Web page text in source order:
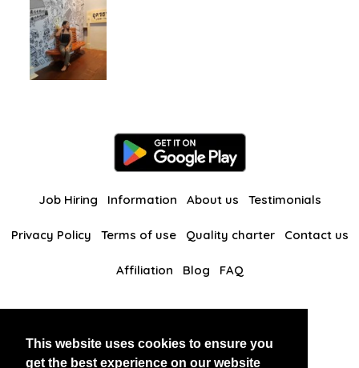
This website uses cookies to ensure you
get the best experience on our website
Job Hiring Information About us Testimonials
Privacy Policy Terms of use Quality charter Contact us
Affiliation Blog FAQ
BlackAndBeauties RussianKisses